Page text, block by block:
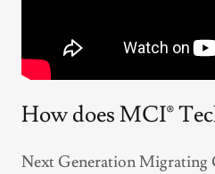
How does MCI®
Next Generation